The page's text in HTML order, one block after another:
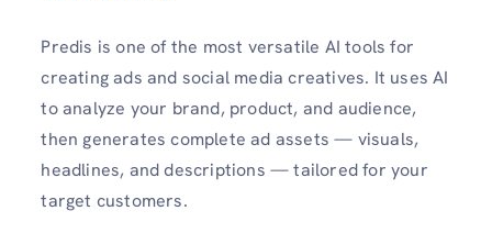
Predis is one of the most versatile AI tools for
creating ads and social media creatives. It uses AI
to analyze your brand, product, and audience,
then generates complete ad assets — visuals,
headlines, and descriptions — tailored for your
target customers.